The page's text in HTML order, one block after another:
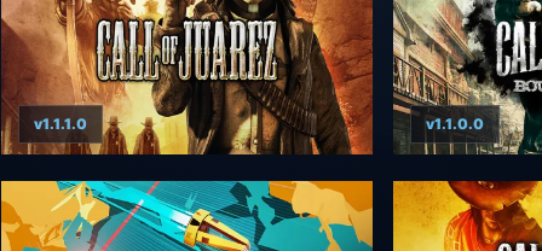
v1.1.1.0 v1.1.0.0